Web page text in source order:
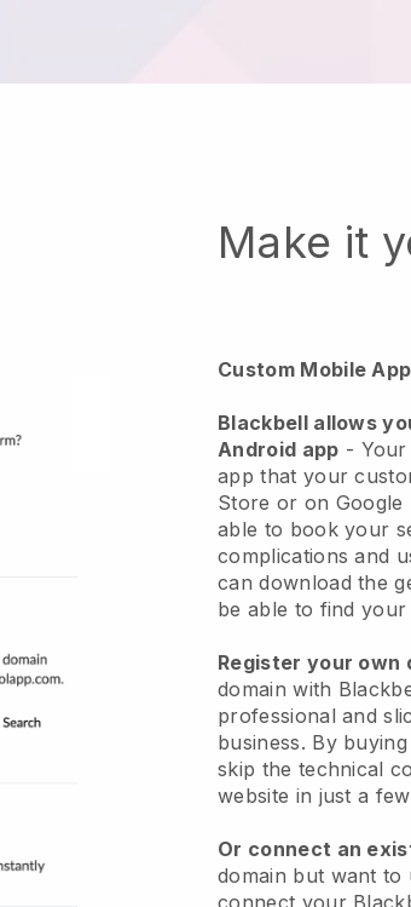
Make it
Custom Mobile
Blackbell allows
Android app -
app that your
Store or on
able to book your
complications and
can download the
be able to find
Register your own
domain with
professional and
business. By
skip the technical
website in just a
Or connect an
domain but want to
connect your